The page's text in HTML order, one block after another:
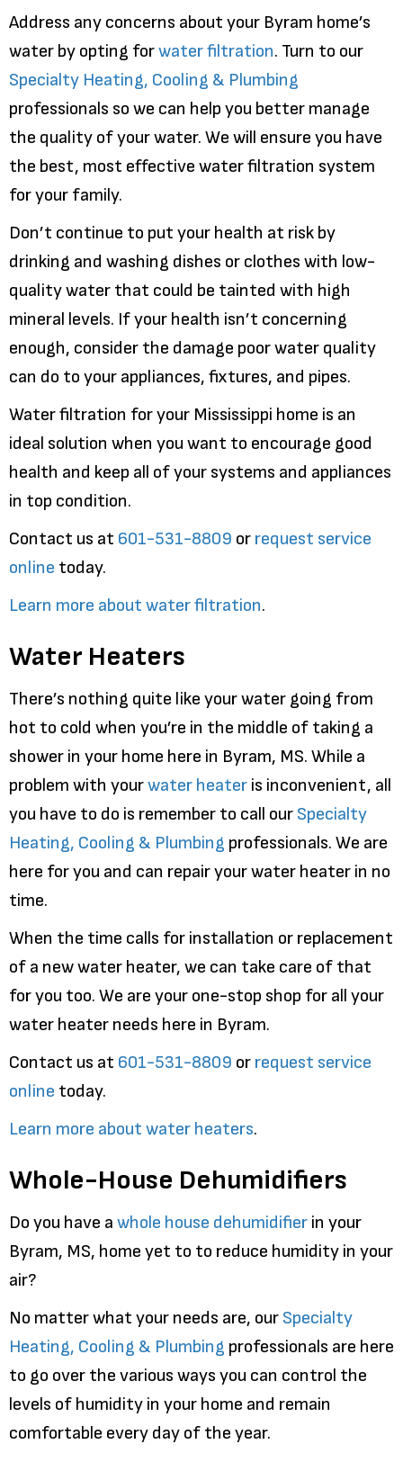
Address any concerns about your Byram home’s
water by opting forwater filtration. Turn to our
Specialty Heating, Cooling & Plumbing
professionals so we can help you better manage
the quality of your water. We will ensure you have
the best, most effective water filtration system
for your family.
Don’t continue to put your health at risk by
drinking and washing dishes or clothes with low-
quality water that could be tainted with high
mineral levels. If your health isn’t concerning
enough, consider the damage poor water quality
can do to your appliances, fixtures, and pipes.
Water filtration for your Mississippi home is an
ideal solution when you want to encourage good
health and keep all of your systems and appliances
in top condition.
Contact us at 601-531-8809 or request service
online today.
Learn more about water filtration.
Water Heaters
There’s nothing quite like your water going from
hot to cold when you’re in the middle of taking a
shower in your home here in Byram, MS. While a
problem with yourwater heater is inconvenient, all
you have to do is remember to call our Specialty
Heating, Cooling & Plumbing professionals. We are
here for you and can repair your water heater in no
time.
When the time calls for installation or replacement
of a new water heater, we can take care of that
for you too. We are your one-stop shop for all your
water heater needs here in Byram.
Contact us at 601-531-8809 or request service
online today.
Learn more about water heaters.
Whole-House Dehumidifiers
Do you have a whole house dehumidifier in your
Byram, MS, home yet to to reduce humidity in your
air?
No matter what your needs are, our Specialty
Heating, Cooling & Plumbing professionals are here
to go over the various ways you can control the
levels of humidity in your home and remain
comfortable every day of the year.